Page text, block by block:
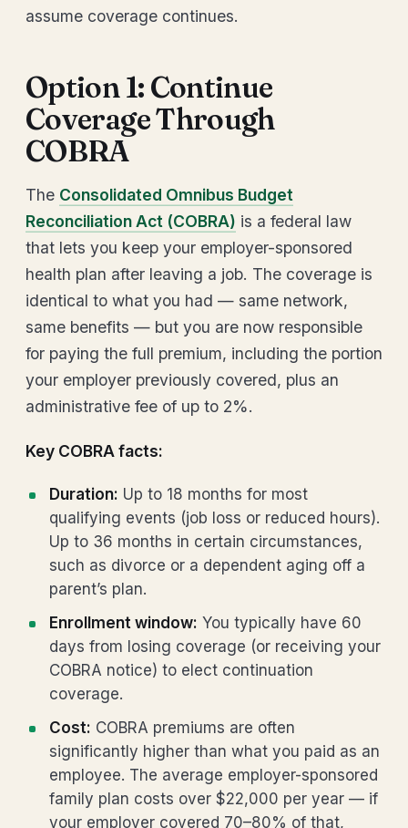
assume coverage continues.
Option 1: Continue
Coverage Through
COBRA
The Consolidated Omnibus Budget
Reconciliation Act (COBRA) is a federal law
that lets you keep your employer-sponsored
health plan after leaving a job. The coverage is
identical to what you had — same network,
same benefits — but you are now responsible
for paying the full premium, including the portion
your employer previously covered, plus an
administrative fee of up to 2%.
Key COBRA facts:
Duration: Up to 18 months for most
qualifying events (job loss or reduced hours).
Up to 36 months in certain circumstances,
such as divorce or a dependent aging off a
parent’s plan.
Enrollment window: You typically have 60
days from losing coverage (or receiving your
COBRA notice) to elect continuation
coverage.
Cost: COBRA premiums are often
significantly higher than what you paid as an
employee. The average employer-sponsored
family plan costs over $22,000 per year — if
your employer covered 70–80% of that,